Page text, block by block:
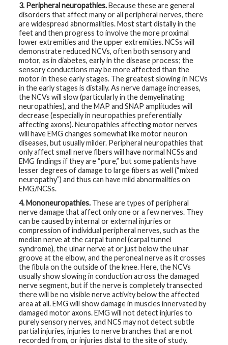
3. Peripheral neuropathies.Because these are general
disorders that affect many or all peripheral nerves, there
are widespread abnormalities. Most start distally in the
feet and then progress to involve the more proximal
lower extremities and the upper extremities. NCSs will
demonstrate reduced NCVs, often both sensory and
motor, as in diabetes, early in the disease process; the
sensory conductions may be more affected than the
motor in these early stages. The greatest slowing in NCVs
in the early stages is distally. As nerve damage increases,
the NCVs will slow (particularly in the demyelinating
neuropathies), and the MAP and SNAP amplitudes will
decrease (especially in neuropathies preferentially
affecting axons). Neuropathies affecting motor nerves
will have EMG changes somewhat like motor neuron
diseases, but usually milder. Peripheral neuropathies that
only affect small nerve fibers will have normal NCSs and
EMG findings if they are “pure,” but some patients have
lesser degrees of damage to large fibers as well (“mixed
neuropathy”) and thus can have mild abnormalities on
EMG/NCSs.
4. Mononeuropathies. These are types of peripheral
nerve damage that affect only one or a few nerves. They
can be caused by internal or external injuries or
compression of individual peripheral nerves, such as the
median nerve at the carpal tunnel (carpal tunnel
syndrome), the ulnar nerve at or just below the ulnar
groove at the elbow, and the peroneal nerve as it crosses
the fibula on the outside of the knee. Here, the NCVs
usually show slowing in conduction across the damaged
nerve segment, but if the nerve is completely transected
there will be no visible nerve activity below the affected
area at all. EMG will show damage in muscles innervated by
damaged motor axons. EMG will not detect injuries to
purely sensory nerves, and NCS may not detect subtle
partial injuries, injuries to nerve branches that are not
recorded from, or injuries distal to the site of study.